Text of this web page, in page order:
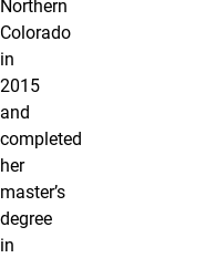
Northern
Colorado
in
2015
and
completed
her
master’s
degree
in